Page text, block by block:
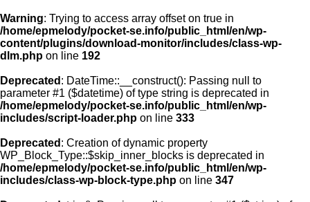
Warning: Trying to access array offset on true in
/home/epmelody/pocket-se.info/public_html/en/wp-
content/plugins/download-monitor/includes/class-wp-
dlm.php on line 192
Deprecated : DateTime::__construct(): Passing null to
parameter #1 ($datetime) of type string is deprecated in
/home/epmelody/pocket-se.info/public_html/en/wp-
includes/script-loader.php on line 333
Deprecated : Creation of dynamic property
WP_Block_Type::$skip_inner_blocks is deprecated in
/home/epmelody/pocket-se.info/public_html/en/wp-
includes/class-wp-block-type.php on line 347
Home
About us
Licensing
Browse
FAQ